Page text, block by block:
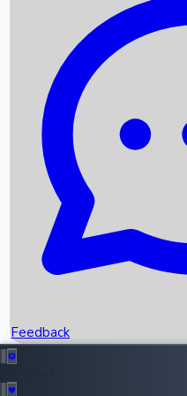
Recent News
Box Office Records
Upcoming Movies
Recent OTT Movies
Feedback